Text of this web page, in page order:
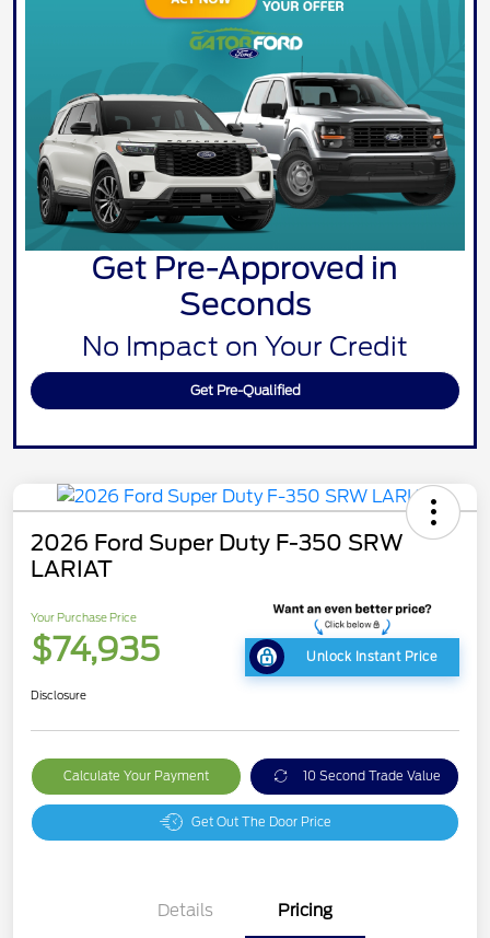
Get Pre-Approved in
Seconds
No Impact on Your Credit
Get Pre-Qualified
2026 Ford Super Duty F-350 SRW
LARIAT
Your Purchase Price
$74,935 Unlock Instant Price
Disclosure
Calculate Your Payment 10 Second Trade Value
Get Out The Door Price
Details Pricing